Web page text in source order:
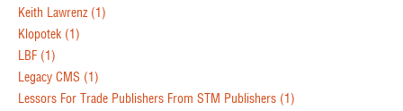
Keith Lawrenz (1)
Klopotek (1)
LBF (1)
Legacy CMS (1)
Lessors For Trade Publishers From STM Publishers (1)